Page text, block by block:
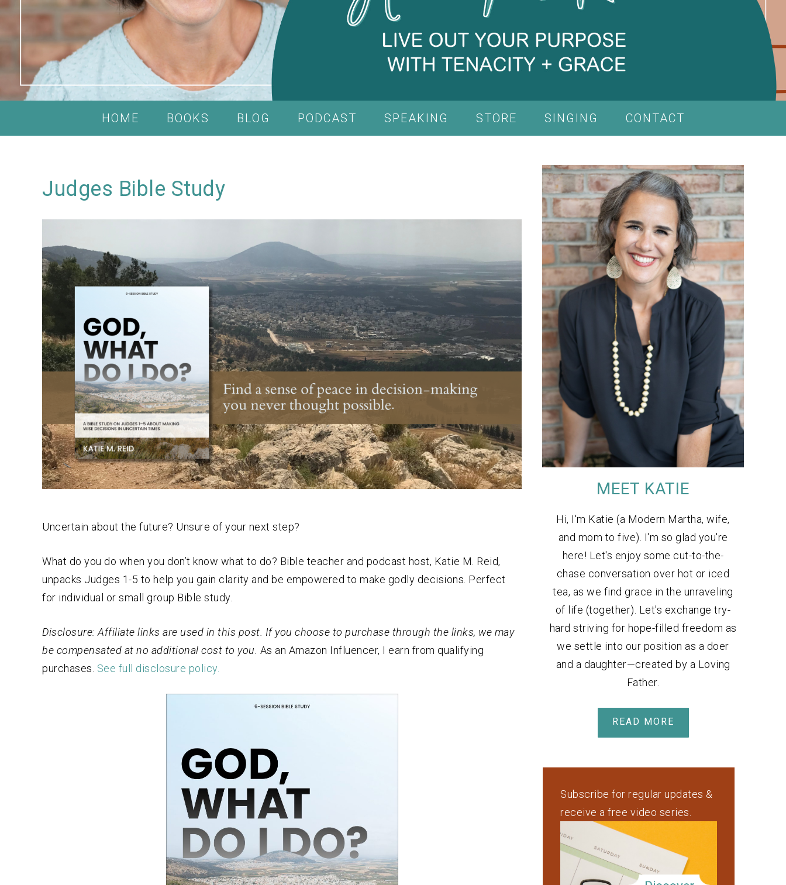
HOME BOOKS BLOG PODCAST SPEAKING STORE SINGING CONTACT
Judges Bible Study
Uncertain about the future? Unsure of your next step?
What do you do when you don’t know what to do? Bible teacher and podcast host, Katie M. Reid,
unpacks Judges 1-5 to help you gain clarity and be empowered to make godly decisions. Perfect
for individual or small group Bible study.
Disclosure: Affiliate links are used in this post. If you choose to purchase through the links, we may
be compensated at no additional cost to you. As an Amazon Influencer, I earn from qualifying
purchases. See full disclosure policy.
MEET KATIE
Hi, I'm Katie (a Modern Martha, wife,
and mom to five). I'm so glad you're
here! Let's enjoy some cut-to-the-
chase conversation over hot or iced
tea, as we find grace in the unraveling
of life (together). Let's exchange try-
hard striving for hope-filled freedom as
we settle into our position as a doer
and a daughter—created by a Loving
Father.
READ MORE
Subscribe for regular updates &
receive a free video series.